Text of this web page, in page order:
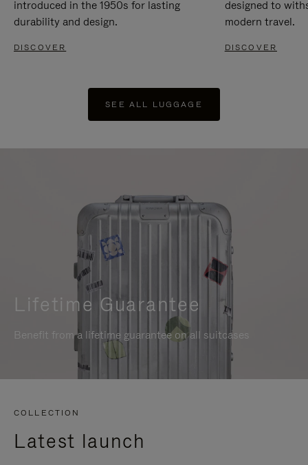
introduced in the 1950s for lasting
durability and design.
DISCOVER
designed to
modern travel.
DISCOVER
SEE ALL LUGGAGE
Lifetime Guarantee
Benefit from a lifetime guarantee on all suitcases
COLLECTION
Latest launch